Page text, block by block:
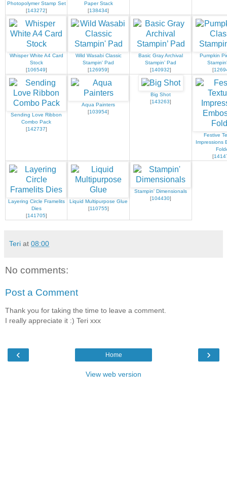
Photopolymer Stamp Set
[143272]
Paper Stack
[138434]
Whisper White A4 Card
Stock
[106549]
Wild Wasabi Classic
Stampin' Pad
[126959]
Basic Gray Archival
Stampin’ Pad
[140932]
Pumpkin
[
Sending Love Ribbon
Combo Pack
[142737]
Aqua Painters
[103954]
Big Shot
[143263]
Festive
Impressions
[
Layering Circle Framelits
Dies
[141705]
Liquid Multipurpose Glue
[110755]
Stampin' Dimensionals
[104430]
Teri at 08:00
No comments:
Post a Comment
Thank you for taking the time to leave a comment.
I really appreciate it :) Teri xxx
‹ ›
Home
View web version